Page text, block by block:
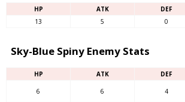
HP ATK DEF
13
5 0
Sky-Blue Spiny Enemy Stats
HP ATK DEF
6 6 4